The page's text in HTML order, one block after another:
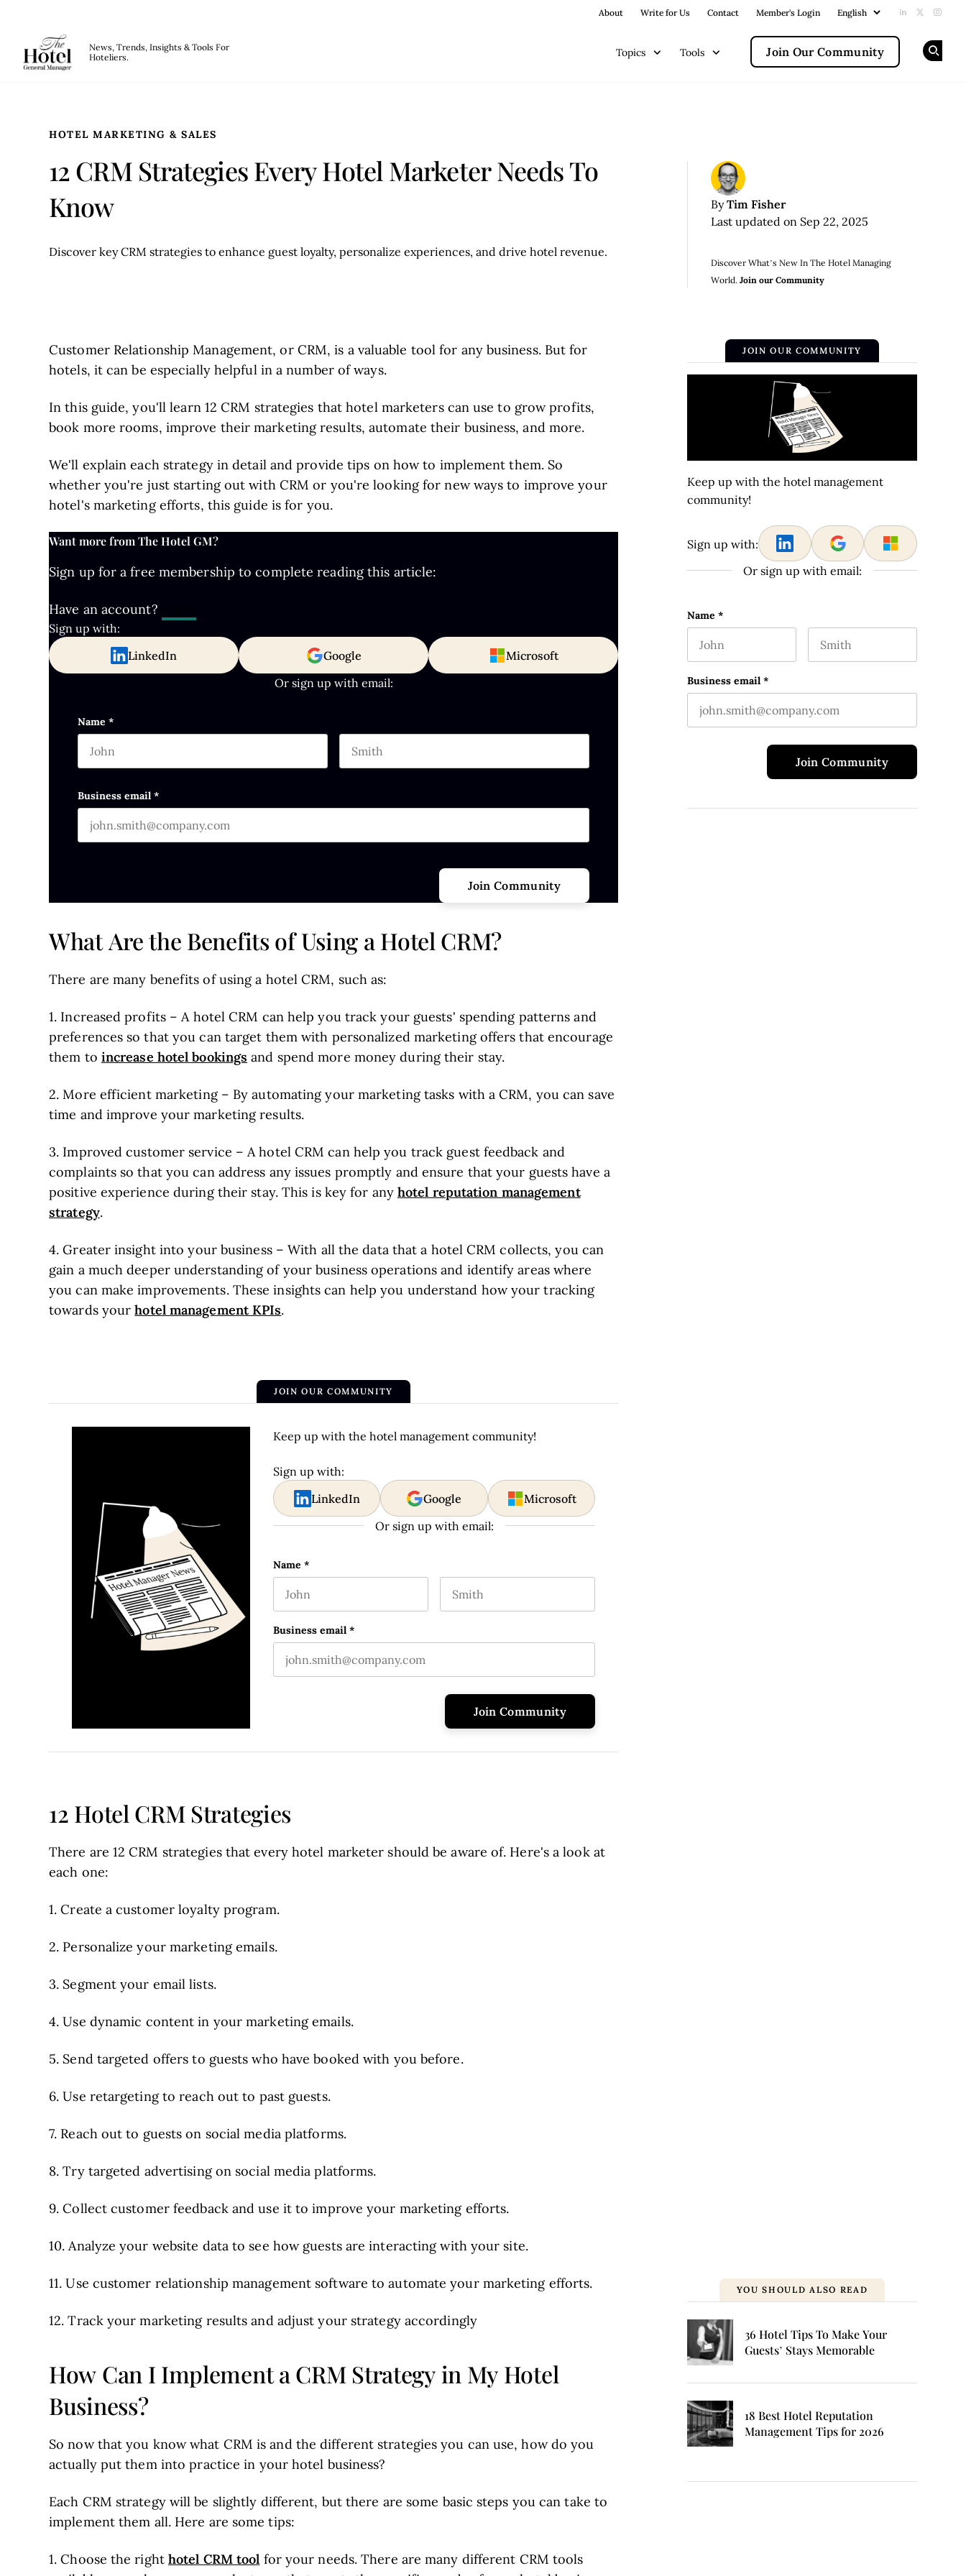
About Write for Us Contact Member's Login Add us on
Follow
News, Trends, Insights & Tools For
Hoteliers.
Topics Tools Join Our Community
HOTEL MARKETING & SALES
12 CRM Strategies Every Hotel Marketer Needs To
Know
ByTim Fisher
Last updated on Sep 22, 2025
Discover What’s New In The Hotel Managing
World. Join our Community
Discover key CRM strategies to enhance guest loyalty, personalize experiences, and drive hotel revenue.
Customer Relationship Management, or CRM, is a valuable tool for any business. But for
hotels, it can be especially helpful in a number of ways.
In this guide, you'll learn 12 CRM strategies that hotel marketers can use to grow profits,
book more rooms, improve their marketing results, automate their business, and more.
We'll explain each strategy in detail and provide tips on how to implement them. So
whether you're just starting out with CRM or you're looking for new ways to improve your
hotel's marketing efforts, this guide is for you.
Want more from The Hotel GM?
Sign up for a free membership to complete reading this article:
Have an account?
Sign up with:
LinkedIn
Google
Microsoft
Or sign up with email:
Company
Name *
Business email*
What Are the Benefits of Using a Hotel CRM?
There are many benefits of using a hotel CRM, such as:
1. Increased profits – A hotel CRM can help you track your guests' spending patterns and
preferences so that you can target them with personalized marketing offers that encourage
them to increase hotel bookings and spend more money during their stay.
2. More efficient marketing – By automating your marketing tasks with a CRM, you can save
time and improve your marketing results.
3. Improved customer service – A hotel CRM can help you track guest feedback and
complaints so that you can address any issues promptly and ensure that your guests have a
positive experience during their stay. This is key for any hotel reputation management
strategy.
4. Greater insight into your business – With all the data that a hotel CRM collects, you can
gain a much deeper understanding of your business operations and identify areas where
you can make improvements. These insights can help you understand how your tracking
towards yourhotel management KPIs.
JOIN OUR COMMUNITY
Keep up with the hotel management community!
Sign up with:
LinkedIn
Google
Microsoft
Or sign up with email:
Instagram
This field is for validation purposes and should be left unchanged.
Name *
Business email*
12 Hotel CRM Strategies
There are 12 CRM strategies that every hotel marketer should be aware of. Here's a look at
each one:
1. Create a customer loyalty program.
2. Personalize your marketing emails.
3. Segment your email lists.
4. Use dynamic content in your marketing emails.
5. Send targeted offers to guests who have booked with you before.
6. Use retargeting to reach out to past guests.
7. Reach out to guests on social media platforms.
8. Try targeted advertising on social media platforms.
9. Collect customer feedback and use it to improve your marketing efforts.
10. Analyze your website data to see how guests are interacting with your site.
11. Use customer relationship management software to automate your marketing efforts.
12. Track your marketing results and adjust your strategy accordingly
How Can I Implement a CRM Strategy in My Hotel
Business?
So now that you know what CRM is and the different strategies you can use, how do you
actually put them into practice in your hotel business?
Each CRM strategy will be slightly different, but there are some basic steps you can take to
implement them all. Here are some tips:
1. Choose the right hotel CRM tool for your needs. There are many different CRM tools
JOIN OUR COMMUNITY
Keep up with the hotel management
community!
Sign up with:
Or sign up with email:
Email
This field is for validation purposes and should
Name *
First name
Last name
Business email*
YOU SHOULD ALSO READ
36 Hotel Tips To Make Your
Guests’ Stays Memorable
18 Best Hotel Reputation
Management Tips for 2026